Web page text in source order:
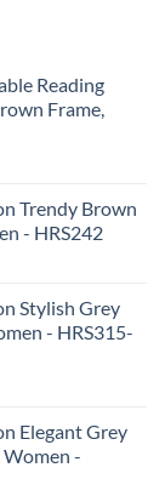
Reading
Frame,
Trendy Brown
- HRS242
Stylish Grey
- HRS315-
Elegant Grey
-